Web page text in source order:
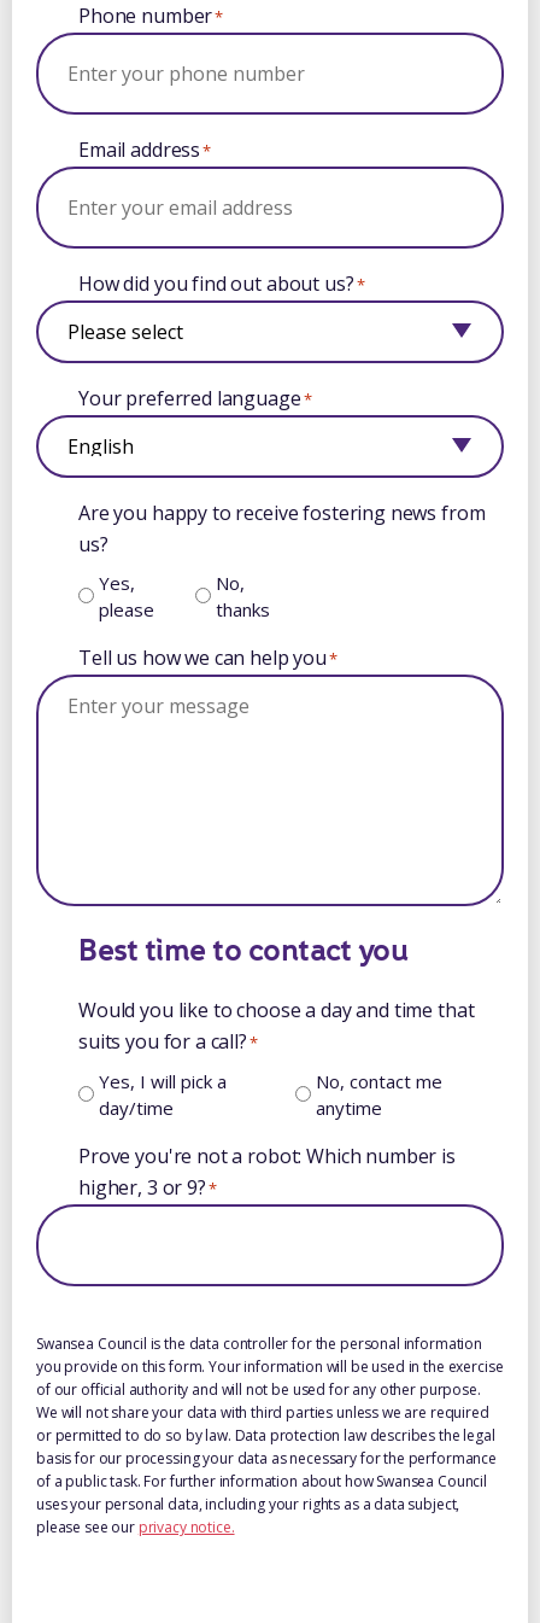
Phone number*
Email address*
How did you find out about us?*
Your preferred language*
Are you happy to receive fostering news from
us?
Yes,
please
No,
thanks
Tell us how we can help you*
Best time to contact you
Would you like to choose a day and time that
suits you for a call?*
Yes, I will pick a
day/time
No, contact me
anytime
Prove you're not a robot: Which number is
higher, 3 or 9?*
Swansea Council is the data controller for the personal information
you provide on this form. Your information will be used in the exercise
of our official authority and will not be used for any other purpose.
We will not share your data with third parties unless we are required
or permitted to do so by law. Data protection law describes the legal
basis for our processing your data as necessary for the performance
of a public task. For further information about how Swansea Council
uses your personal data, including your rights as a data subject,
please see our privacy notice.